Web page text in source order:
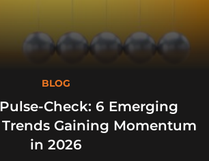
BLOG
Check: 6 Emerging
Gaining Momentum
in 2026